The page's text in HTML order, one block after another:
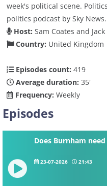
week's political scene.
politics podcast by Sky News.
Host: Sam Coates and
Country: United Kingdom
Episodes count: 419
Average duration: 35'
Frequency: Weekly
Episodes
Does Burnham
23-07-2026 21:43